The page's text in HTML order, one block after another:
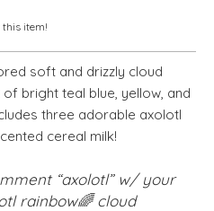
item!
soft and drizzly cloud
bright teal blue, yellow, and
three adorable axolotl
cereal milk!
“axolotl” w/ your
rainbow🌈 cloud